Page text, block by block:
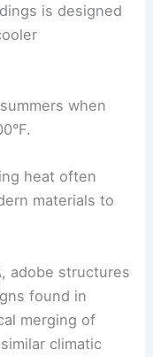
is designed
when
heat often
materials to
adobe structures
found in
merging of
climatic